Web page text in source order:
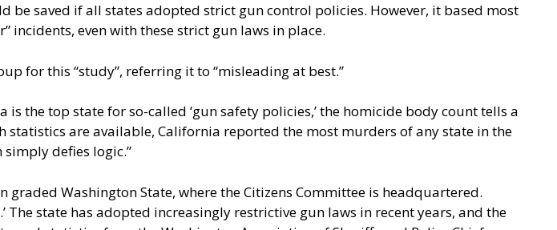
be saved if all states adopted strict gun control policies. However, it based most
incidents, even with these strict gun laws in place.
for this “study”, referring it to “misleading at best.”
the top state for so-called ‘gun safety policies,’ the homicide body count tells a
statistics are available, California reported the most murders of any state in the
defies logic.”
Washington State, where the Citizens Committee is headquartered.
state has adopted increasingly restrictive gun laws in recent years, and the